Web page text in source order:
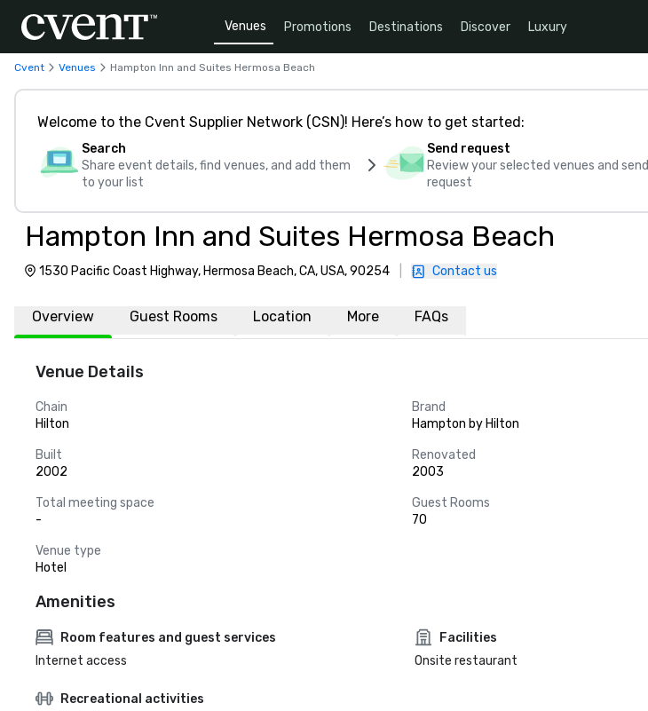
Venues Promotions Destinations Discover Luxury
Cvent Venues Hampton Inn and Suites Hermosa Beach
Welcome to the Cvent Supplier Network (CSN)! Here’s how to get started:
Search
Share event details, find venues, and add them
to your list
Send request
Review your selected venues and send
request
Hampton Inn and Suites Hermosa Beach
1530 Pacific Coast Highway, Hermosa Beach, CA, USA, 90254 Contact us
Overview Guest Rooms Location More FAQs
Venue Details
Chain
Hilton
Brand
Hampton by Hilton
Built
2002
Renovated
2003
Total meeting space
-
Guest Rooms
70
Venue type
Hotel
Amenities
Room features and guest services
Internet access
Facilities
Onsite restaurant
Recreational activities